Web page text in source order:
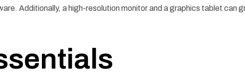
Additionally, a high-resolution monitor and a graphics tablet can